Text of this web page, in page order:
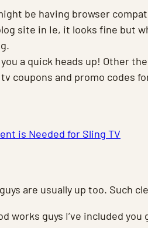
be having browser
site in Ie, it looks fine but
a quick heads up! Other
coupons and promo codes
is Needed for Sling TV
are usually up too. Such
works guys I’ve included you